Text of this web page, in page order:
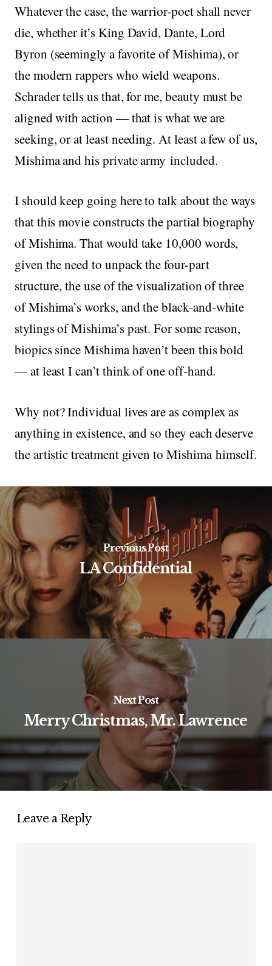
Whatever the case, the warrior-poet shall never
die, whether it’s King David, Dante, Lord
Byron (seemingly a favorite of Mishima), or
the modern rappers who wield weapons.
Schrader tells us that, for me, beauty must be
aligned with action — that is what we are
seeking, or at least needing. At least a few of us,
Mishima and his private army included.
I should keep going here to talk about the ways
that this movie constructs the partial biography
of Mishima. That would take 10,000 words,
given the need to unpack the four-part
structure, the use of the visualization of three
of Mishima’s works, and the black-and-white
stylings of Mishima’s past. For some reason,
biopics since Mishima haven’t been this bold
— at least I can’t think of one off-hand.
Why not? Individual lives are as complex as
anything in existence, and so they each deserve
the artistic treatment given to Mishima himself.
Previous Post
LA Confidential
Next Post
Merry Christmas, Mr. Lawrence
Leave a Reply